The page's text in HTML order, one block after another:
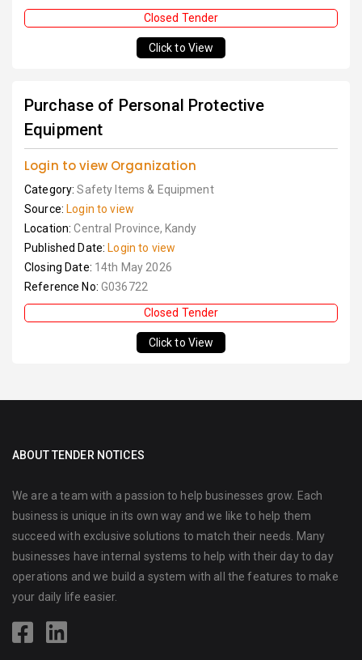
Closed Tender
Click to View
Purchase of Personal Protective
Equipment
Login to view Organization
Category:Safety Items & Equipment
Source: Login to view
Location:Central Province, Kandy
Published Date: Login to view
Closing Date: 14th May 2026
Reference No: G036722
Closed Tender
Click to View
ABOUT TENDER NOTICES
We are a team with a passion to help businesses grow. Each
business is unique in its own way and we like to help them
succeed with exclusive solutions to match their needs. Many
businesses have internal systems to help with their day to day
operations and we build a system with all the features to make
your daily life easier.